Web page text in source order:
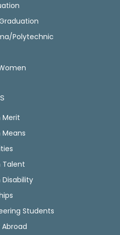
Polytechnic
Merit
Means
Talent
Disability
Students